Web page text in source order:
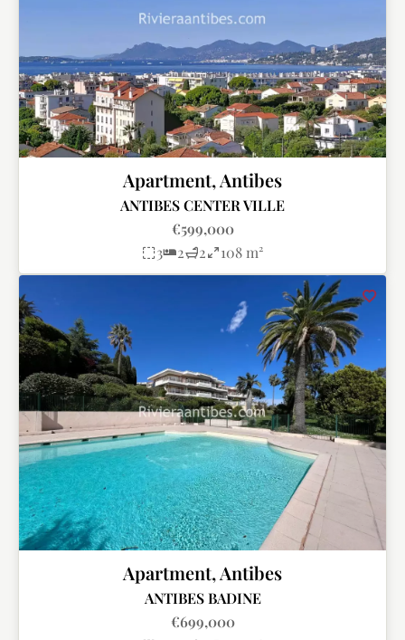
Apartment, Antibes
ANTIBES CENTER VILLE
€599,000
3
2 2 108 m²
Apartment, Antibes
ANTIBES BADINE
€699,000